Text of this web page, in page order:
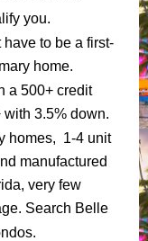
you.
have to be a first-
home.
a 500+ credit
3.5% down.
homes, 1-4 unit
manufactured
very few
Search Belle
.